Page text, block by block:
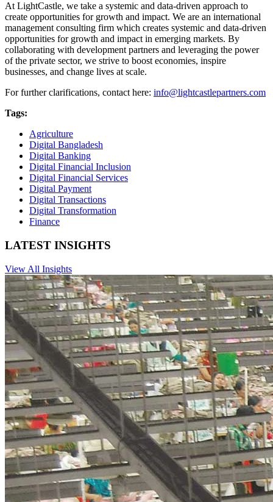
At LightCastle, we take a systemic and data-driven approach to
create opportunities for growth and impact. We are an international
management consulting firm which creates systemic and data-driven
opportunities for growth and impact in emerging markets. By
collaborating with development partners and leveraging the power
of the private sector, we strive to boost economies, inspire
businesses, and change lives at scale.
For further clarifications, contact here: info@lightcastlepartners.com
Tags:
Agriculture
Digital Bangladesh
Digital Banking
Digital Financial Inclusion
Digital Financial Services
Digital Payment
Digital Transactions
Digital Transformation
Finance
LATEST INSIGHTS
View All Insights